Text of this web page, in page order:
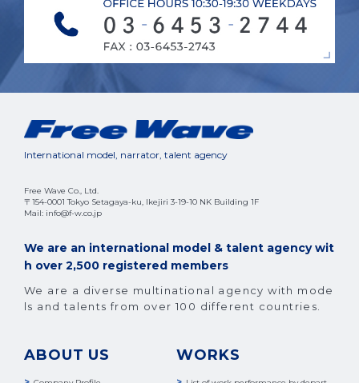
International model, narrator, talent agency
Free Wave Co., Ltd.
〒154-0001 Tokyo Setagaya-ku, Ikejiri 3-19-10 NK Building 1F
Mail: info@f-w.co.jp
We are an international model & talent agency wit
h over 2,500 registered members
We are a diverse multinational agency with mode
ls and talents from over 100 different countries.
ABOUT US WORKS